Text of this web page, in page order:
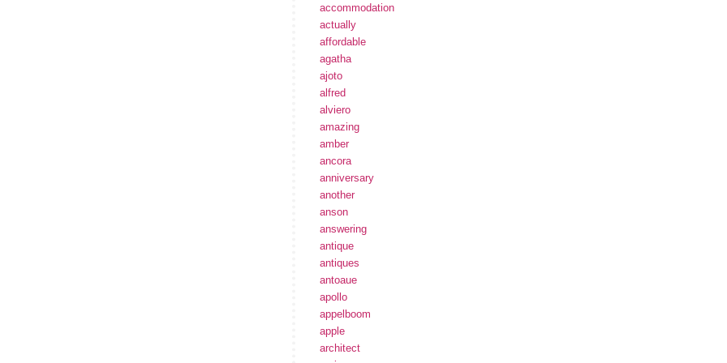
accommodation
actually
affordable
agatha
ajoto
alfred
alviero
amazing
amber
ancora
anniversary
another
anson
answering
antique
antiques
antoaue
apollo
appelboom
apple
architect